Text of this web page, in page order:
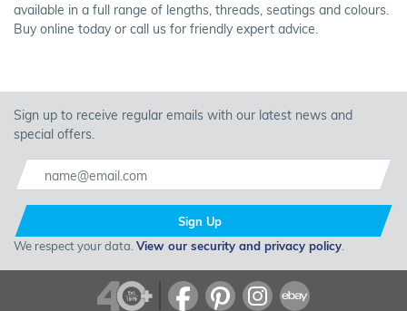
available in a full range of lengths, threads, seatings and colours.
Buy online today or call us for friendly expert advice.
Sign up to receive regular emails with our latest news and
special offers.
Sign Up
We respect your data. View our security and privacy policy